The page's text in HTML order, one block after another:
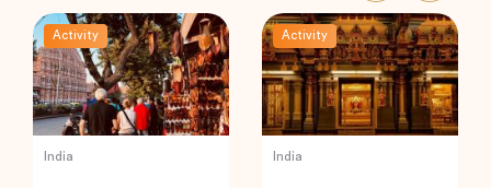
Activity
India
Activity
Vietnam